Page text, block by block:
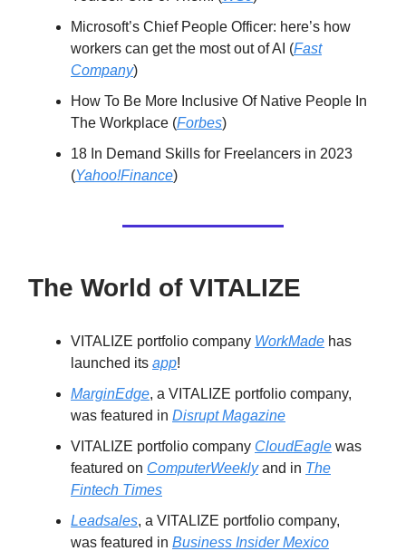
Microsoft’s Chief People Officer: here’s how
workers can get the most out of AI (Fast
Company)
How To Be More Inclusive Of Native People In
The Workplace (Forbes)
18 In Demand Skills for Freelancers in 2023
(Yahoo!Finance)
The World of VITALIZE
VITALIZE portfolio company WorkMade has
launched its app!
MarginEdge, a VITALIZE portfolio company,
was featured in Disrupt Magazine
VITALIZE portfolio company CloudEagle was
featured on ComputerWeeklyand in The
Fintech Times
Leadsales, a VITALIZE portfolio company,
was featured in Business Insider Mexico